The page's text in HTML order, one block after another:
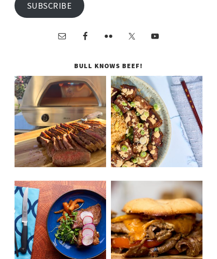
SUBSCRIBE
BULL KNOWS BEEF!